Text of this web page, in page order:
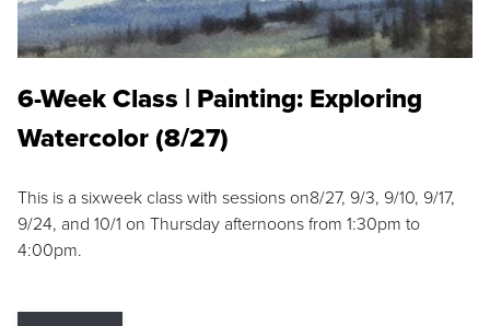
6-Week Class | Painting: Exploring
Watercolor (8/27)
This is a sixweek class with sessions on8/27, 9/3, 9/10, 9/17,
9/24, and 10/1 on Thursday afternoons from 1:30pm to
4:00pm.